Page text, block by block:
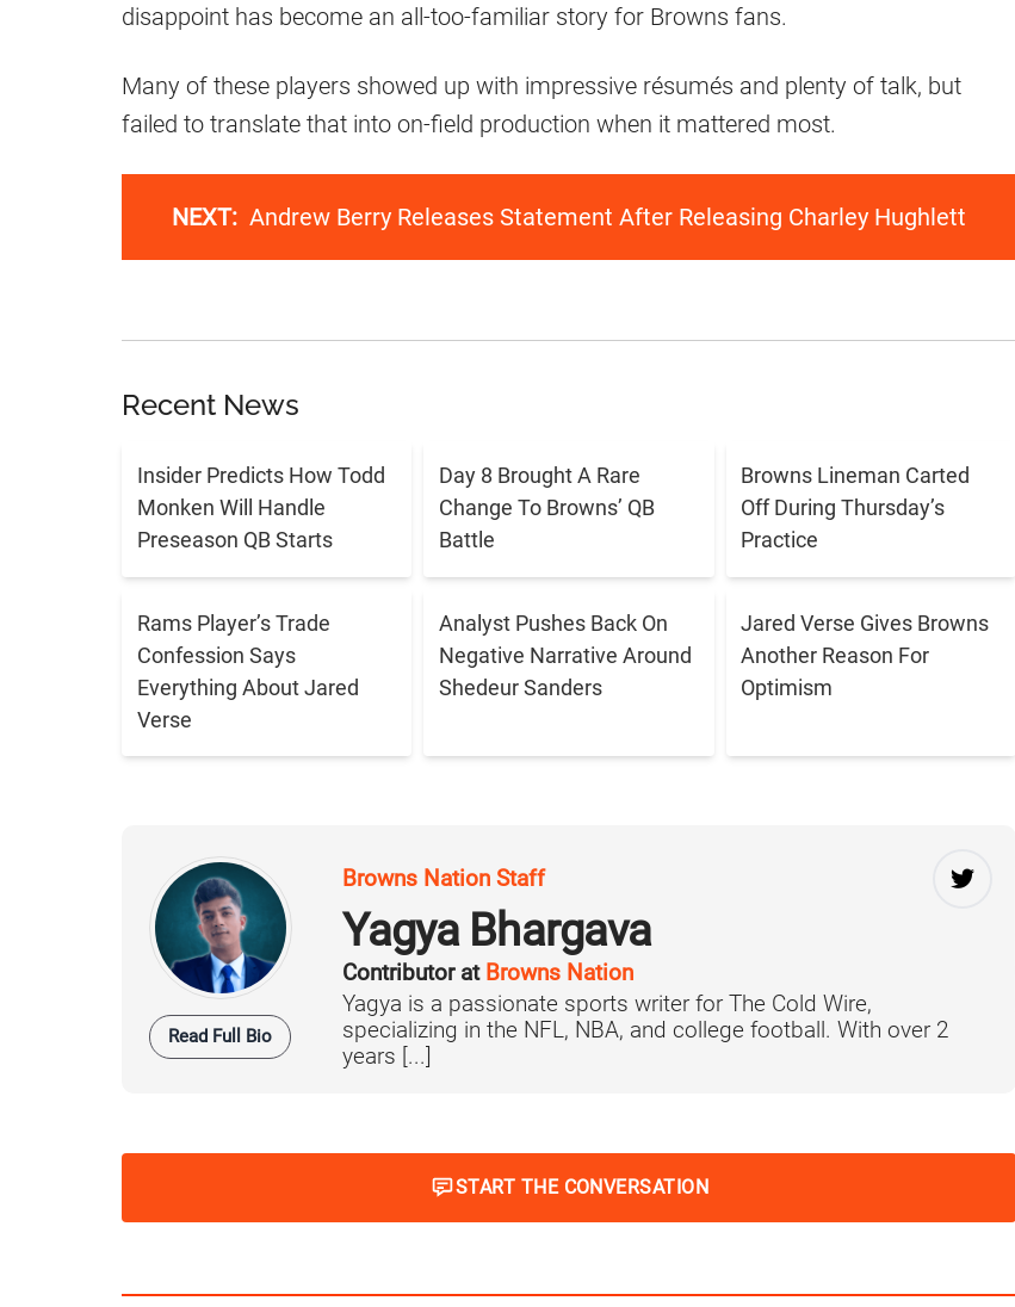
disappoint has become an all-too-familiar story for Browns fans.
Many of these players showed up with impressive résumés and plenty of talk, but
failed to translate that into on-field production when it mattered most.
NEXT: Andrew Berry Releases Statement After Releasing Charley Hughlett
Recent News
Insider Predicts How Todd
Monken Will Handle
Preseason QB Starts
Day 8 Brought A Rare
Change To Browns’ QB
Battle
Browns Lineman Carted
Off During Thursday’s
Practice
Rams Player’s Trade
Confession Says
Everything About Jared
Verse
Analyst Pushes Back On
Negative Narrative Around
Shedeur Sanders
Jared Verse Gives Browns
Another Reason For
Optimism
Read Full Bio
Browns Nation Staff
Yagya Bhargava
Contributor at Browns Nation
Yagya is a passionate sports writer for The Cold Wire,
specializing in the NFL, NBA, and college football. With over 2
years [...]
START THE CONVERSATION